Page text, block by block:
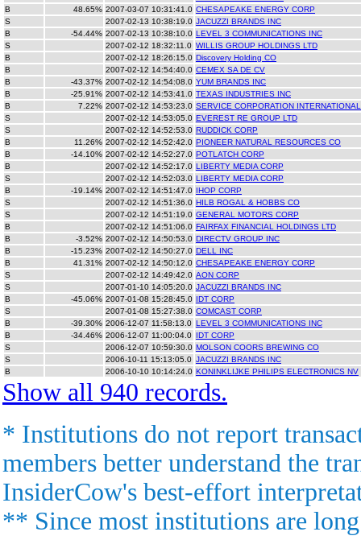
B
48.65% 2007-03-07 10:31:41.0 CHESAPEAKE ENERGY CORP
S
2007-02-13 10:38:19.0 JACUZZI BRANDS INC
B
-54.44% 2007-02-13 10:38:10.0 LEVEL 3 COMMUNICATIONS INC
S
2007-02-12 18:32:11.0 WILLIS GROUP HOLDINGS LTD
B
2007-02-12 18:26:15.0 Discovery Holding CO
B
2007-02-12 14:54:40.0 CEMEX SA DE CV
B
-43.37% 2007-02-12 14:54:08.0 YUM BRANDS INC
B
-25.91% 2007-02-12 14:53:41.0 TEXAS INDUSTRIES INC
B
7.22% 2007-02-12 14:53:23.0 SERVICE CORPORATION INTERNATIONAL
S
2007-02-12 14:53:05.0 EVEREST RE GROUP LTD
S
2007-02-12 14:52:53.0 RUDDICK CORP
B
11.26% 2007-02-12 14:52:42.0 PIONEER NATURAL RESOURCES CO
B
-14.10% 2007-02-12 14:52:27.0 POTLATCH CORP
B
2007-02-12 14:52:17.0 LIBERTY MEDIA CORP
S
2007-02-12 14:52:03.0 LIBERTY MEDIA CORP
B
-19.14% 2007-02-12 14:51:47.0 IHOP CORP
S
2007-02-12 14:51:36.0 HILB ROGAL & HOBBS CO
S
2007-02-12 14:51:19.0 GENERAL MOTORS CORP
B
2007-02-12 14:51:06.0 FAIRFAX FINANCIAL HOLDINGS LTD
B
-3.52% 2007-02-12 14:50:53.0 DIRECTV GROUP INC
B
-15.23% 2007-02-12 14:50:27.0 DELL INC
B
41.31% 2007-02-12 14:50:12.0 CHESAPEAKE ENERGY CORP
S
2007-02-12 14:49:42.0 AON CORP
S
2007-01-10 14:05:20.0 JACUZZI BRANDS INC
B
-45.06% 2007-01-08 15:28:45.0 IDT CORP
S
2007-01-08 15:27:38.0 COMCAST CORP
B
-39.30% 2006-12-07 11:58:13.0 LEVEL 3 COMMUNICATIONS INC
B
-34.46% 2006-12-07 11:00:04.0 IDT CORP
S
2006-12-07 10:59:30.0 MOLSON COORS BREWING CO
S
2006-10-11 15:13:05.0 JACUZZI BRANDS INC
B
2006-10-10 10:14:24.0 KONINKLIJKE PHILIPS ELECTRONICS NV
Show all 940 records.
* Institutions do not report
members better understand the
InsiderCow's best-effort
** Since most institutions are